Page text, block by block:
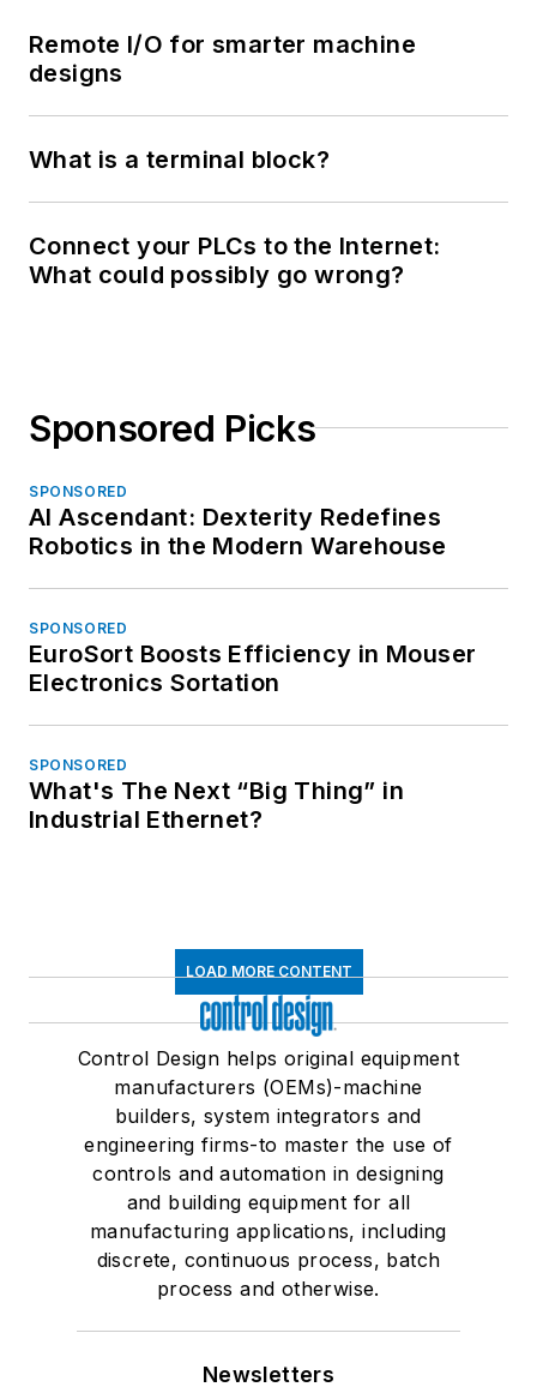
Remote I/O for smarter machine
designs
What is a terminal block?
Connect your PLCs to the Internet:
What could possibly go wrong?
Sponsored Picks
SPONSORED
AI Ascendant: Dexterity Redefines
Robotics in the Modern Warehouse
SPONSORED
EuroSort Boosts Efficiency in Mouser
Electronics Sortation
SPONSORED
What's The Next “Big Thing” in
Industrial Ethernet?
LOAD MORE CONTENT
Control Design helps original equipment
manufacturers (OEMs)-machine
builders, system integrators and
engineering firms-to master the use of
controls and automation in designing
and building equipment for all
manufacturing applications, including
discrete, continuous process, batch
process and otherwise.
Newsletters